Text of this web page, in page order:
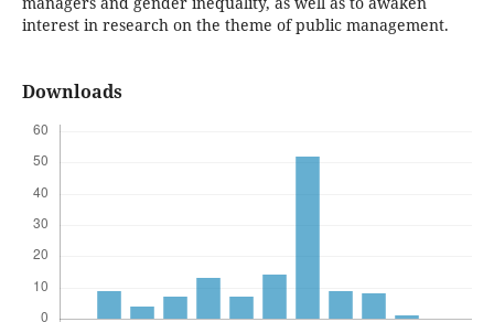
interest in research on the theme of public management.
Downloads